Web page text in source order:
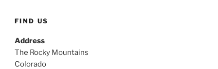
FIND US
Address
The Rocky Mountains
Colorado